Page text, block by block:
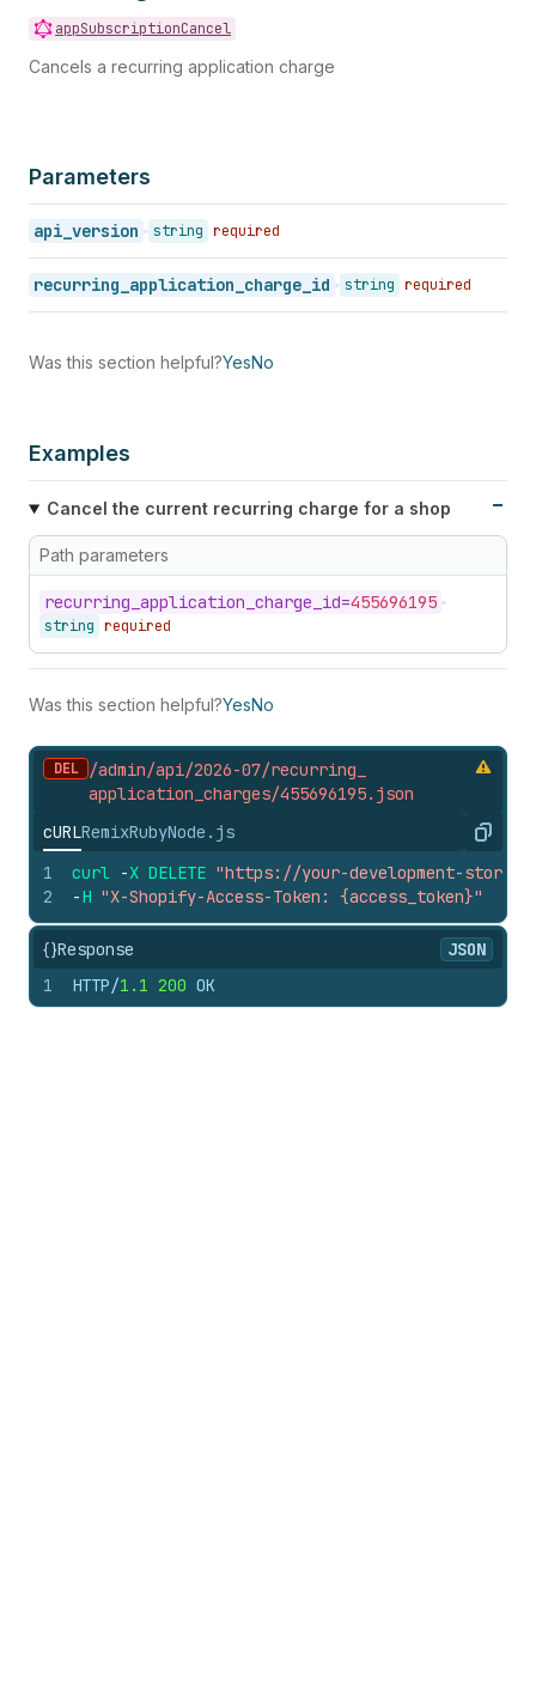
appSubscriptionCancel
Cancels a recurring application charge
Parameters
api_version string required
recurring_application_charge_id string required
Was this section helpful?YesNo
Examples
Cancel the current recurring charge for a shop
Path parameters
recurring_ application_ charge_ id=455696195
string required
Was this section helpful?YesNo
DEL
/admin/api/2026-07/recurring_
application_ charges/455696195. json
cURLRemixRubyNode.js Copy
1
2
curl -X DELETE "https://your-development-
-H "X-Shopify-Access-Token: {access_token}"
{}Response
JSON
1
HTTP/1.1 200 OK